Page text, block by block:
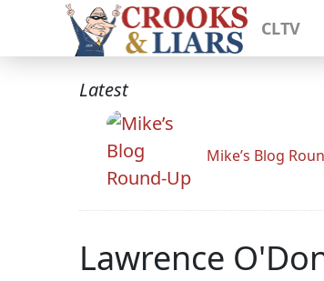
CLTV
Latest
Mike’s Blog
Lawrence